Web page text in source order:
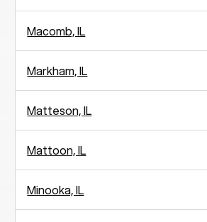
Macomb, IL
Markham, IL
Matteson, IL
Mattoon, IL
Minooka, IL